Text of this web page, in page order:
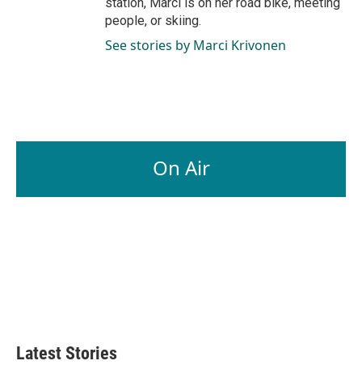
people, or skiing.
See stories by Marci Krivonen
On Air
Latest Stories